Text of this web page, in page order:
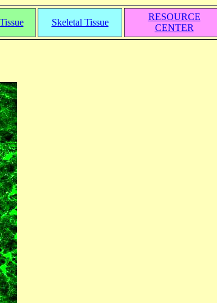
Skeletal Tissue
RESOURCE
CENTER